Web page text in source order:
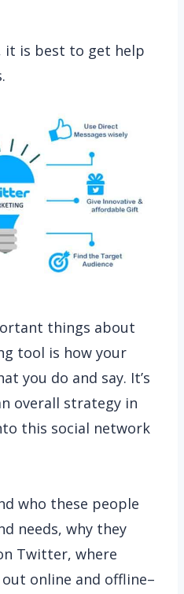
it is best to get help
things about
tool is how your
you do and say. It’s
overall strategy in
this social network
who these people
needs, why they
Twitter, where
online and offline–